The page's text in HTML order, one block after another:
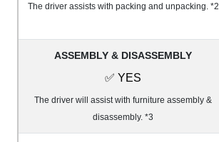
The driver assists with packing and unpacking. *2
ASSEMBLY & DISASSEMBLY
✅ YES
The driver will assist with furniture assembly &
disassembly. *3